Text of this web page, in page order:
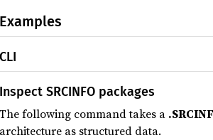
Examples
CLI
Inspect SRCINFO packages
The following command takes a
architecture as structured data.